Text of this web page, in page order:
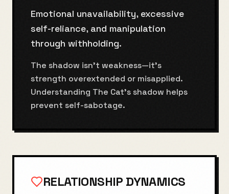
Emotional unavailability, excessive
self-reliance, and manipulation
through withholding.
The shadow isn't weakness—it's
strength overextended or misapplied.
Understanding The Cat's shadow helps
prevent self-sabotage.
RELATIONSHIP DYNAMICS